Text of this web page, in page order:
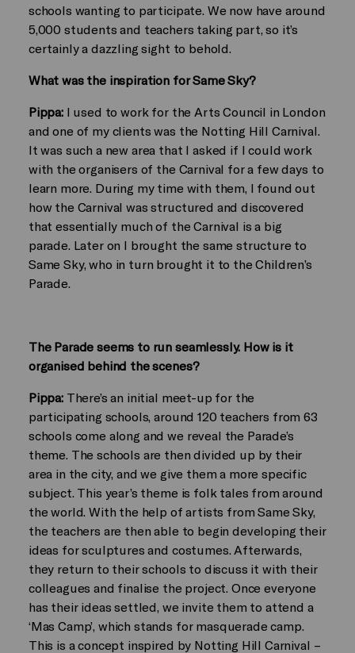
schools wanting to participate. We now have around
5,000 students and teachers taking part, so it’s
certainly a dazzling sight to behold.
What was the inspiration for Same Sky?
Pippa: I used to work for the Arts Council in London
and one of my clients was the Notting Hill Carnival.
It was such a new area that I asked if I could work
with the organisers of the Carnival for a few days to
learn more. During my time with them, I found out
how the Carnival was structured and discovered
that essentially much of the Carnival is a big
parade. Later on I brought the same structure to
Same Sky, who in turn brought it to the Children’s
Parade.
The Parade seems to run seamlessly. How is it
organised behind the scenes?
Pippa:There’s an initial meet-up for the
participating schools, around 120 teachers from 63
schools come along and we reveal the Parade’s
theme. The schools are then divided up by their
area in the city, and we give them a more specific
subject. This year’s theme is folk tales from around
the world. With the help of artists from Same Sky,
the teachers are then able to begin developing their
ideas for sculptures and costumes. Afterwards,
they return to their schools to discuss it with their
colleagues and finalise the project. Once everyone
has their ideas settled, we invite them to attend a
‘Mas Camp’, which stands for masquerade camp.
This is a concept inspired by Notting Hill Carnival –